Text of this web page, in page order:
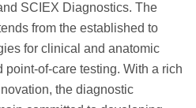
SCIEX Diagnostics. The
from the established to
for clinical and anatomic
of-care testing. With a rich
the diagnostic